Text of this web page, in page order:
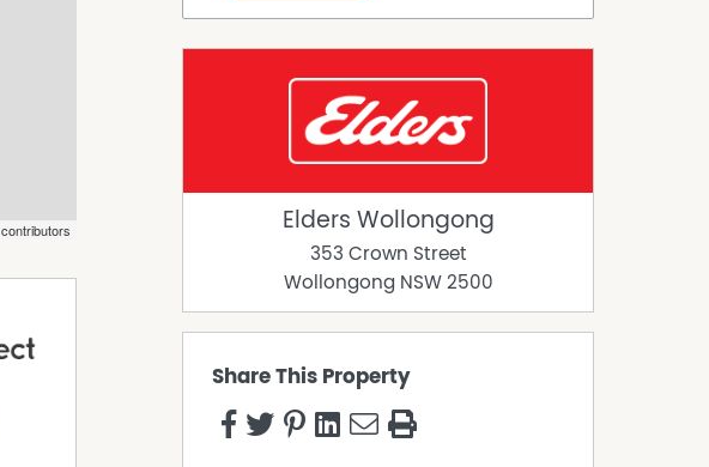
contributors Elders Wollongong
353 Crown Street
Wollongong NSW 2500
Share This Property